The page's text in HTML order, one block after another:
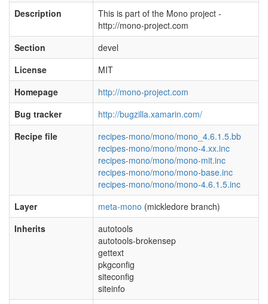
Description
This is part of the Mono project -
http://mono-project.com
Section
devel
License
MIT
Homepage
http://mono-project.com
Bug tracker
http://bugzilla.xamarin.com/
Recipe file
recipes-mono/mono/mono_4.6.1.5.bb
recipes-mono/mono/mono-4.xx.inc
recipes-mono/mono/mono-mit.inc
recipes-mono/mono/mono-base.inc
recipes-mono/mono/mono-4.6.1.5.inc
Layer
meta-mono (mickledore branch)
Inherits
autotools
autotools-brokensep
gettext
pkgconfig
siteconfig
siteinfo